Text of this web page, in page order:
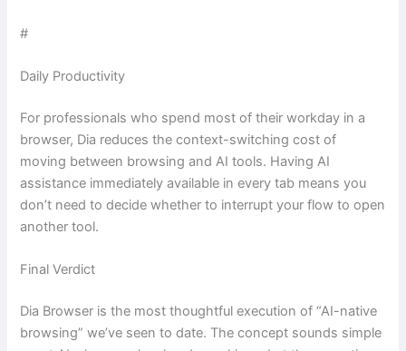
#
Daily Productivity
For professionals who spend most of their workday in a
browser, Dia reduces the context-switching cost of
moving between browsing and AI tools. Having AI
assistance immediately available in every tab means you
don’t need to decide whether to interrupt your flow to open
another tool.
Final Verdict
Dia Browser is the most thoughtful execution of “AI-native
browsing” we’ve seen to date. The concept sounds simple